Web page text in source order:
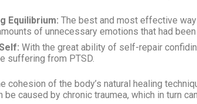
Equilibrium: The best and most effective
of unnecessary emotions that had
With the great ability of self-repair
suffering from PTSD.
cohesion of the body’s natural healing
be caused by chronic traumea, which in turn